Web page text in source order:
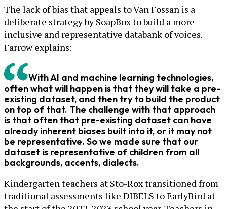
The lack of bias that appeals to Van Fossan is a
deliberate strategy by SoapBox to build a more
inclusive and representative databank of voices.
Farrow explains:
With AI and machine learning technologies,
often what will happen is that they will take a pre-
existing dataset, and then try to build the product
on top of that. The challenge with that approach
is that often that pre-existing dataset can have
already inherent biases built into it, or it may not
be representative. So we made sure that our
dataset is representative of children from all
backgrounds, accents, dialects.
Kindergarten teachers at Sto-Rox transitioned from
traditional assessments like DIBELS to EarlyBird at